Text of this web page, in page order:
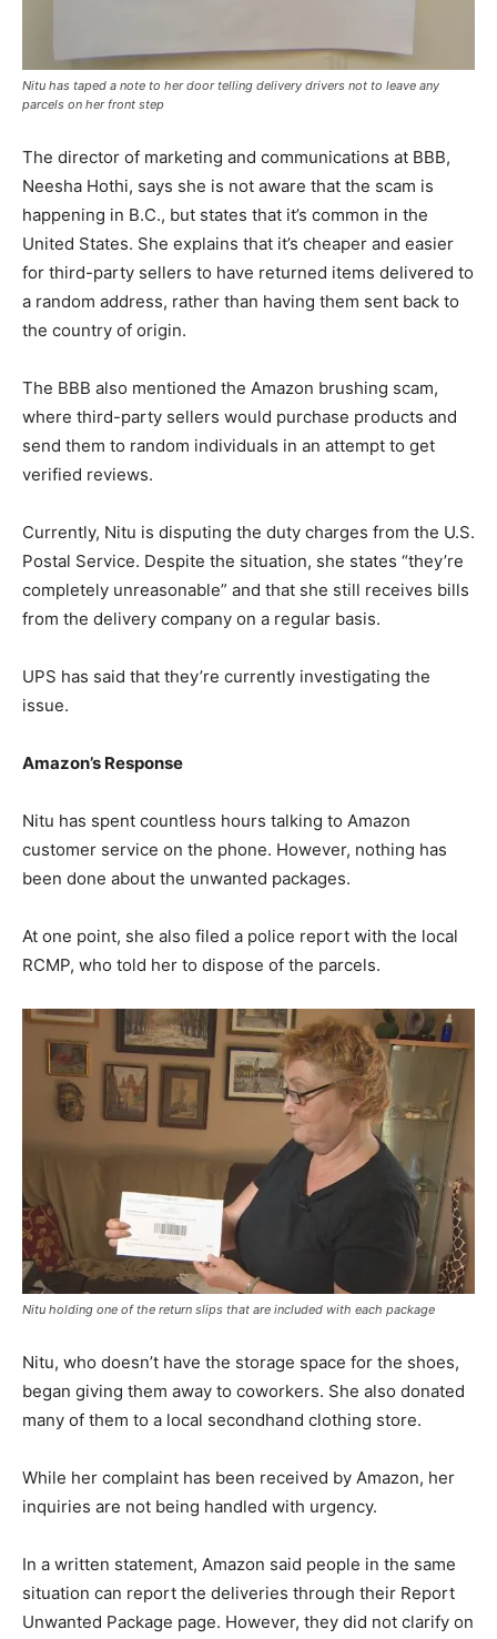
Nitu has taped a note to her door telling delivery drivers not to leave any
parcels on her front step
The director of marketing and communications at BBB,
Neesha Hothi, says she is not aware that the scam is
happening in B.C., but states that it’s common in the
United States. She explains that it’s cheaper and easier
for third-party sellers to have returned items delivered to
a random address, rather than having them sent back to
the country of origin.
The BBB also mentioned the Amazon brushing scam,
where third-party sellers would purchase products and
send them to random individuals in an attempt to get
verified reviews.
Currently, Nitu is disputing the duty charges from the U.S.
Postal Service. Despite the situation, she states “they’re
completely unreasonable” and that she still receives bills
from the delivery company on a regular basis.
UPS has said that they’re currently investigating the
issue.
Amazon’s Response
Nitu has spent countless hours talking to Amazon
customer service on the phone. However, nothing has
been done about the unwanted packages.
At one point, she also filed a police report with the local
RCMP, who told her to dispose of the parcels.
Nitu holding one of the return slips that are included with each package
Nitu, who doesn’t have the storage space for the shoes,
began giving them away to coworkers. She also donated
many of them to a local secondhand clothing store.
While her complaint has been received by Amazon, her
inquiries are not being handled with urgency.
In a written statement, Amazon said people in the same
situation can report the deliveries through their Report
Unwanted Package page. However, they did not clarify on